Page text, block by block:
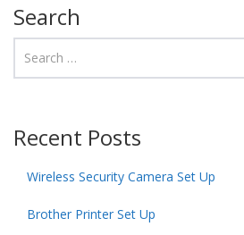
Search
Recent Posts
Wireless Security Camera Set Up
Brother Printer Set Up